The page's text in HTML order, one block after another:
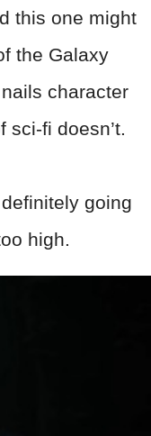
this one might
the Galaxy
character
sci-fi doesn’t.
going
high.